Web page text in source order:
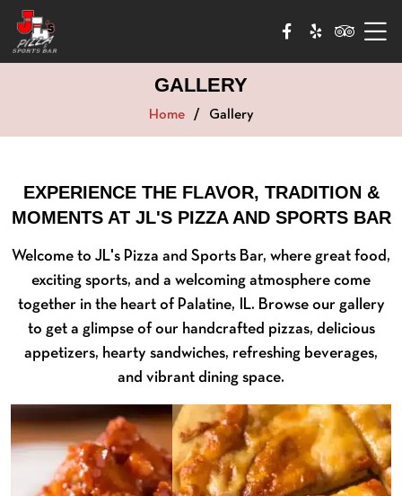
GALLERY
Home Gallery
EXPERIENCE THE FLAVOR, TRADITION &
MOMENTS AT JL'S PIZZA AND SPORTS BAR
Welcome to JL's Pizza and Sports Bar, where great food,
exciting sports, and a welcoming atmosphere come
together in the heart of Palatine, IL. Browse our gallery
to get a glimpse of our handcrafted pizzas, delicious
appetizers, hearty sandwiches, refreshing beverages,
and vibrant dining space.